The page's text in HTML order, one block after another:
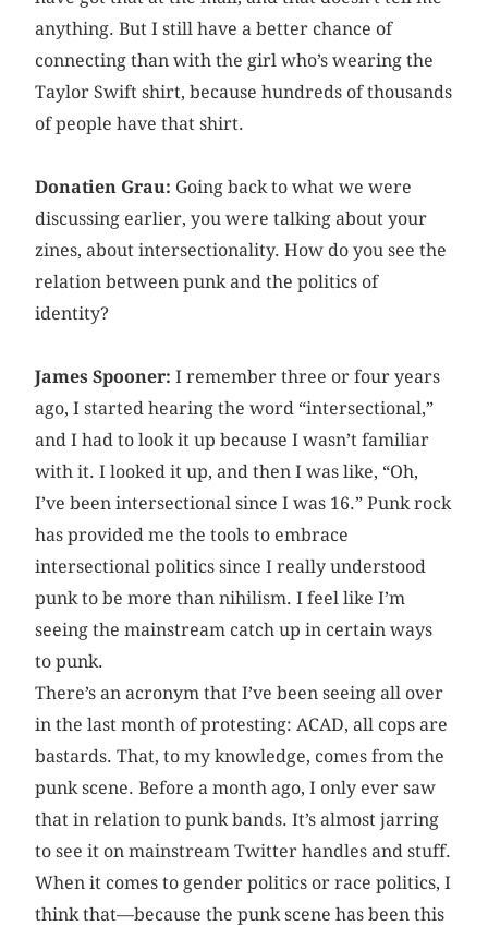
anything. But I still have a better chance of
connecting than with the girl who’s wearing the
Taylor Swift shirt, because hundreds of thousands
of people have that shirt.
Donatien Grau: Going back to what we were
discussing earlier, you were talking about your
zines, about intersectionality. How do you see the
relation between punk and the politics of
identity?
James Spooner: I remember three or four years
ago, I started hearing the word “intersectional,”
and I had to look it up because I wasn’t familiar
with it. I looked it up, and then I was like, “Oh,
I’ve been intersectional since I was 16.” Punk rock
has provided me the tools to embrace
intersectional politics since I really understood
punk to be more than nihilism. I feel like I’m
seeing the mainstream catch up in certain ways
to punk.
There’s an acronym that I’ve been seeing all over
in the last month of protesting: ACAD, all cops are
bastards. That, to my knowledge, comes from the
punk scene. Before a month ago, I only ever saw
that in relation to punk bands. It’s almost jarring
to see it on mainstream Twitter handles and stuff.
When it comes to gender politics or race politics, I
think that—because the punk scene has been this